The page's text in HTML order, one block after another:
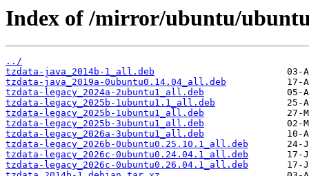
Index of /mirror/ubuntu/
../
tzdata-java_2014b-1_all.deb
tzdata-java_2019a-0ubuntu0.14.04_all.deb
tzdata-legacy_2024a-2ubuntu1_all.deb
tzdata-legacy_2025b-1ubuntu1.1_all.deb
tzdata-legacy_2025b-1ubuntu1_all.deb
tzdata-legacy_2025b-3ubuntu1_all.deb
tzdata-legacy_2026a-3ubuntu1_all.deb
tzdata-legacy_2026b-0ubuntu0.25.10.1_all.deb
tzdata-legacy_2026c-0ubuntu0.24.04.1_all.deb
tzdata-legacy_2026c-0ubuntu0.26.04.1_all.deb